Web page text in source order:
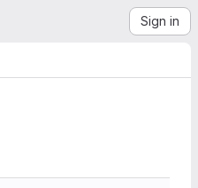
Sign in